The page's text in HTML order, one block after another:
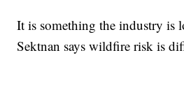
It is something the industry is
Sektnan says wildfire risk is